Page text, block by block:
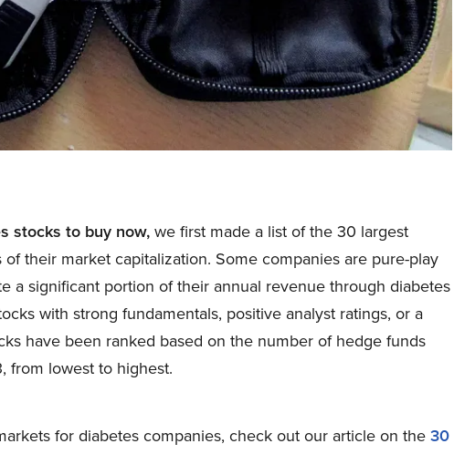
stocks to buy now,we first made a list of the 30 largest
their market capitalization. Some companies are pure-play
a significant portion of their annual revenue through diabetes
with strong fundamentals, positive analyst ratings, or a
have been ranked based on the number of hedge funds
from lowest to highest.
for diabetes companies, check out our article on the30